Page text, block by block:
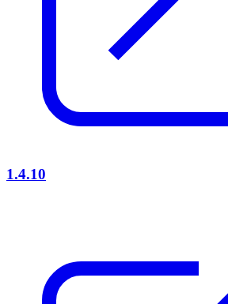
1.4.10